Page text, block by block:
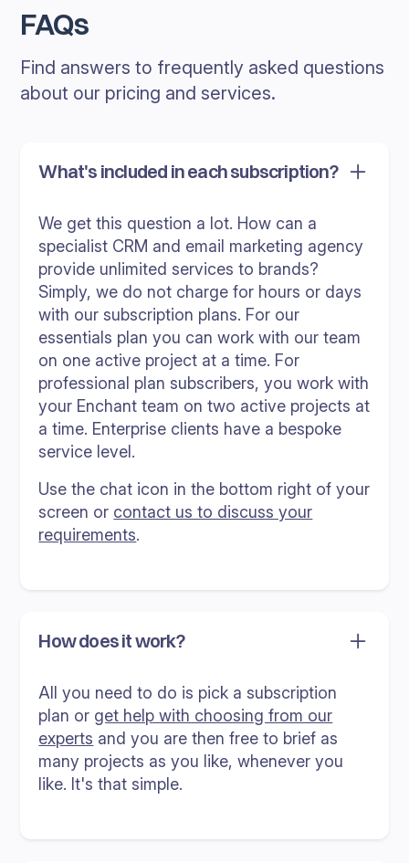
FAQs
Find answers to frequently asked questions
about our pricing and services.
What's included in each subscription?
We get this question a lot. How can a
specialist CRM and email marketing agency
provide unlimited services to brands?
Simply, we do not charge for hours or days
with our subscription plans. For our
essentials plan you can work with our team
on one active project at a time. For
professional plan subscribers, you work with
your Enchant team on two active projects at
a time. Enterprise clients have a bespoke
service level.
Use the chat icon in the bottom right of your
screen or contact us to discuss your
requirements.
How does it work?
All you need to do is pick a subscription
plan or get help with choosing from our
experts and you are then free to brief as
many projects as you like, whenever you
like. It's that simple.